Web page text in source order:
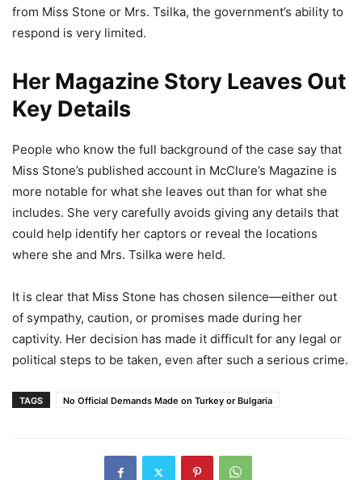
from Miss Stone or Mrs. Tsilka, the government’s ability to
respond is very limited.
Her Magazine Story Leaves Out
Key Details
People who know the full background of the case say that
Miss Stone’s published account in McClure’s Magazine is
more notable for what she leaves out than for what she
includes. She very carefully avoids giving any details that
could help identify her captors or reveal the locations
where she and Mrs. Tsilka were held.
It is clear that Miss Stone has chosen silence—either out
of sympathy, caution, or promises made during her
captivity. Her decision has made it difficult for any legal or
political steps to be taken, even after such a serious crime.
TAGS No Official Demands Made on Turkey or Bulgaria